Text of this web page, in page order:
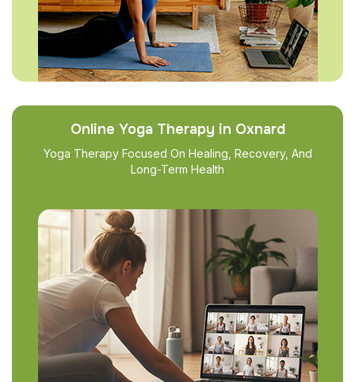
Online Yoga Therapy in Oxnard
Yoga Therapy Focused On Healing, Recovery, And
Long-Term Health